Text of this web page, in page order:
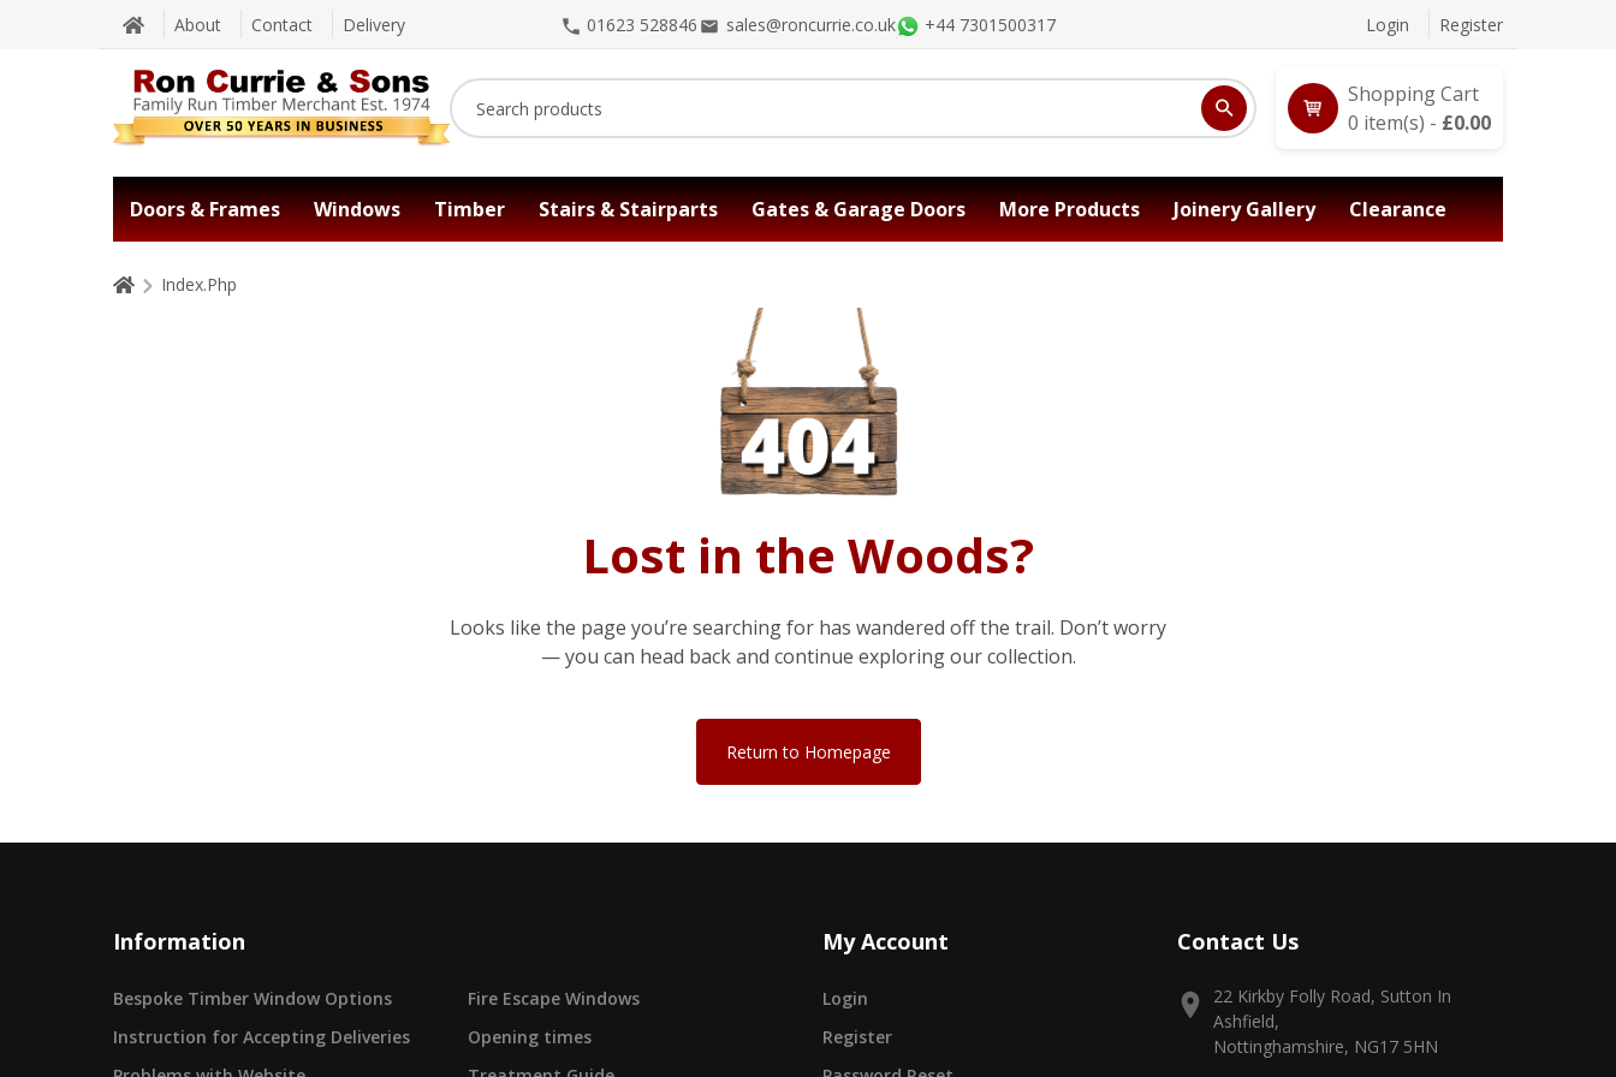
About Contact Delivery 01623 528846 sales@roncurrie.co.uk +44 7301500317 Login Register
Shopping Cart
0 item(s) - £0.00
Doors & Frames Windows Timber Stairs & Stairparts Gates & Garage Doors More Products Joinery Gallery Clearance
Index.Php
Lost in the Woods?
Looks like the page you’re searching for has wandered off the trail. Don’t worry
— you can head back and continue exploring our collection.
Return to Homepage
Information
Bespoke Timber Window Options
Fire Escape Windows
Instruction for Accepting Deliveries
Opening times
My Account
Login
Register
Contact Us
22 Kirkby Folly Road, Sutton In
Ashfield,
Nottinghamshire, NG17 5HN